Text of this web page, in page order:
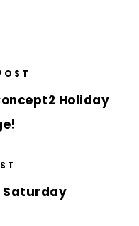
Holiday
Saturday